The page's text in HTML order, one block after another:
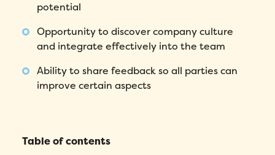
potential
Opportunity to discover company culture
and integrate effectively into the team
Ability to share feedback so all parties can
improve certain aspects
Table of contents
Phone number *
Company *